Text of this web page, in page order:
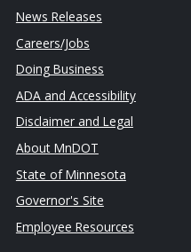
News Releases
Careers/Jobs
Doing Business
ADA and Accessibility
Disclaimer and Legal
About MnDOT
State of Minnesota
Governor's Site
Employee Resources